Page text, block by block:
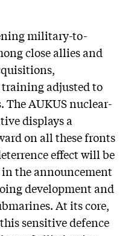
military-to-
close allies and
adjusted to
The AUKUS nuclear-
displays a
on all these fronts
effect will be
in the announcement
development and
At its core,
sensitive defence